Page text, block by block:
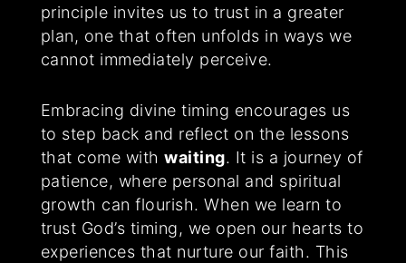
principle invites us to trust in a greater
plan, one that often unfolds in ways we
cannot immediately perceive.
Embracing divine timing encourages us
to step back and reflect on the lessons
that come withwaiting. It is a journey of
patience, where personal and spiritual
growth can flourish. When we learn to
trust God’s timing, we open our hearts to
experiences that nurture our faith. This